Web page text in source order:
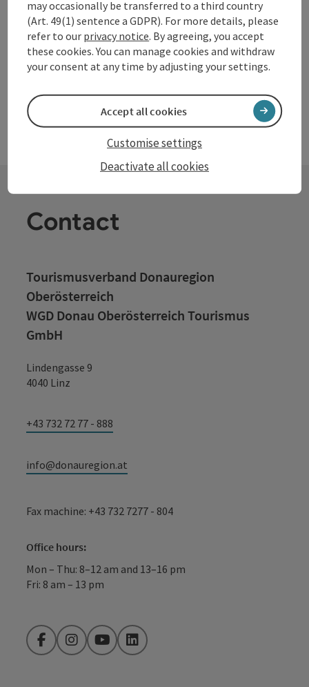
motorhome pitches available on our farm. We, Ingrid and
Franz Prinz, are very pleased about your visit. In addition to
superfood buckwheat, saffron is also grown and refined. In
the farm shop, there are cookies and crackers made from it.
In cooking events at Schönauerhof, led by experts and
saffron.
Contact
Tourismusverband Donauregion
Oberösterreich
WGD Donau Oberösterreich Tourismus
GmbH
Lindengasse 9
4040 Linz
+43 732 72 77 - 888
info@donauregion.at
Fax machine: +43 732 7277 - 804
Office hours:
Mon – Thu: 8–12 am and 13–16 pm
Fri: 8 am – 13 pm
FacebookInstagramYouTubeLinkedIn
may occasionally be transferred to a third country
(Art. 49(1) sentence a GDPR). For more details, please
refer to our privacy notice. By agreeing, you accept
these cookies. You can manage cookies and withdraw
your consent at any time by adjusting your settings.
Deactivate all cookies
Customise settings
Accept all cookies